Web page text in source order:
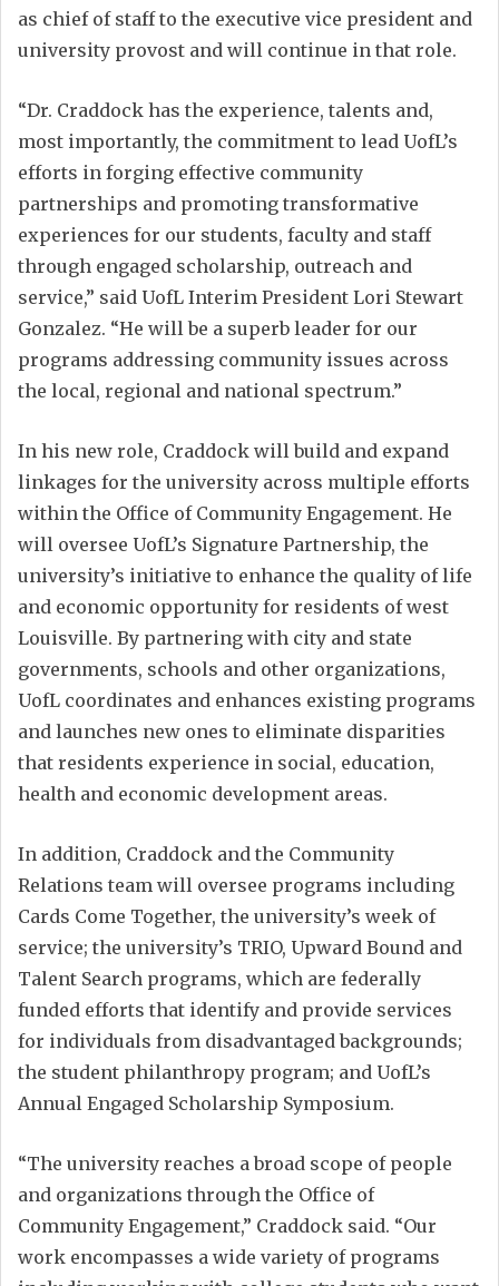
as chief of staff to the executive vice president and
university provost and will continue in that role.
“Dr. Craddock has the experience, talents and,
most importantly, the commitment to lead UofL’s
efforts in forging effective community
partnerships and promoting transformative
experiences for our students, faculty and staff
through engaged scholarship, outreach and
service,” said UofL Interim President Lori Stewart
Gonzalez. “He will be a superb leader for our
programs addressing community issues across
the local, regional and national spectrum.”
In his new role, Craddock will build and expand
linkages for the university across multiple efforts
within the Office of Community Engagement. He
will oversee UofL’s Signature Partnership, the
university’s initiative to enhance the quality of life
and economic opportunity for residents of west
Louisville. By partnering with city and state
governments, schools and other organizations,
UofL coordinates and enhances existing programs
and launches new ones to eliminate disparities
that residents experience in social, education,
health and economic development areas.
In addition, Craddock and the Community
Relations team will oversee programs including
Cards Come Together, the university’s week of
service; the university’s TRIO, Upward Bound and
Talent Search programs, which are federally
funded efforts that identify and provide services
for individuals from disadvantaged backgrounds;
the student philanthropy program; and UofL’s
Annual Engaged Scholarship Symposium.
“The university reaches a broad scope of people
and organizations through the Office of
Community Engagement,” Craddock said. “Our
work encompasses a wide variety of programs